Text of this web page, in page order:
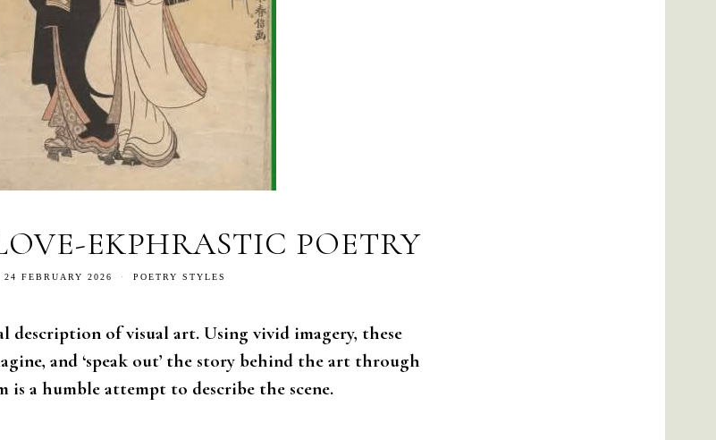
EKPHRASTIC POETRY
24 FEBRUARY 2026 POETRY STYLES
description of visual art. Using vivid imagery, these
and ‘speak out’ the story behind the art through
is a humble attempt to describe the scene.